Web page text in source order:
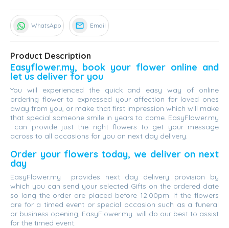
WhatsApp Email
Product Description
Easyflower.my, book your flower online and
let us deliver for you
You will experienced the quick and easy way of online
ordering flower to expressed your affection for loved ones
away from you, or make that first impression which will make
that special someone smile in years to come. EasyFlower.my
can provide just the right flowers to get your message
across to all occasions for you on next day delivery.
Order your flowers today, we deliver on next
day
EasyFlower.my provides next day delivery provision by
which you can send your selected Gifts on the ordered date
so long the order are placed before 12:00pm. If the flowers
are for a timed event or special occasion such as a funeral
or business opening, EasyFlower.my will do our best to assist
for the timed event.